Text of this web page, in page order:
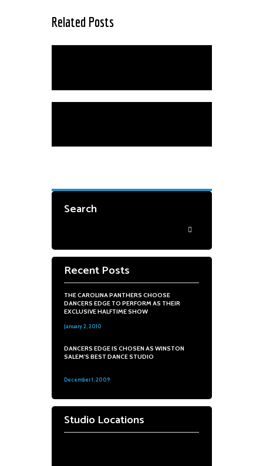
Related Posts
Search
Recent Posts
THE CAROLINA PANTHERS CHOOSE
DANCERS EDGE TO PERFORM AS THEIR
EXCLUSIVE HALFTIME SHOW
January 2, 2010
DANCERS EDGE IS CHOSEN AS WINSTON
SALEM'S BEST DANCE STUDIO
December 1, 2009
Studio Locations